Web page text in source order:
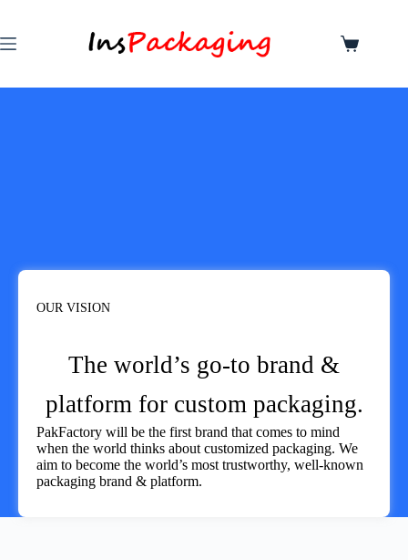
OUR VISION
The world’s go-to brand &
platform for custom packaging.
PakFactory will be the first brand that comes to mind
when the world thinks about customized packaging. We
aim to become the world’s most trustworthy, well-known
packaging brand & platform.